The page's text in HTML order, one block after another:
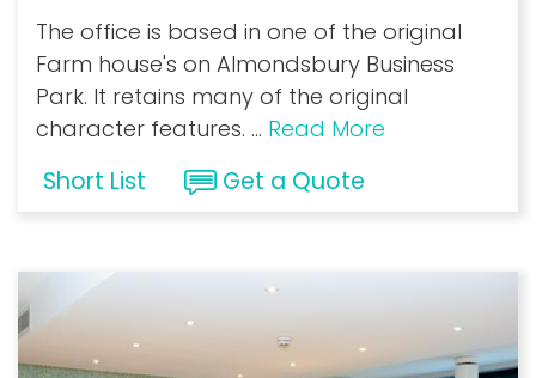
The office is based in one of the original
Farm house's on Almondsbury Business
Park. It retains many of the original
character features. ... Read More
Short List Get a Quote